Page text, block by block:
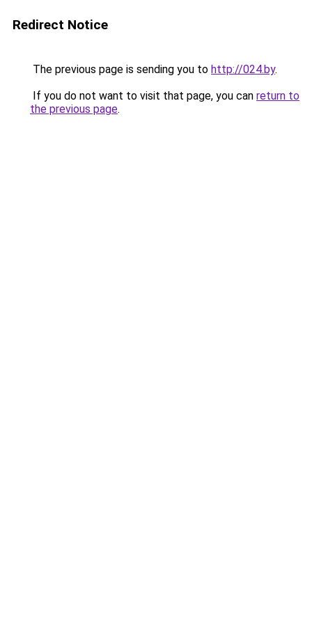
Redirect Notice
The previous page is sending you to http://024.by.
If you do not want to visit that page, you can return to
the previous page.